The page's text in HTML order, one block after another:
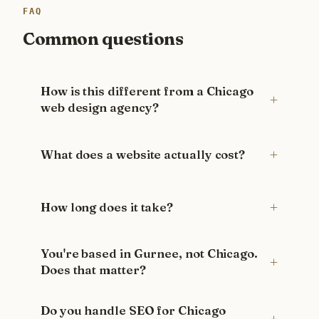
FAQ
Common questions
How is this different from a Chicago
web design agency?
What does a website actually cost?
How long does it take?
You're based in Gurnee, not Chicago.
Does that matter?
Do you handle SEO for Chicago